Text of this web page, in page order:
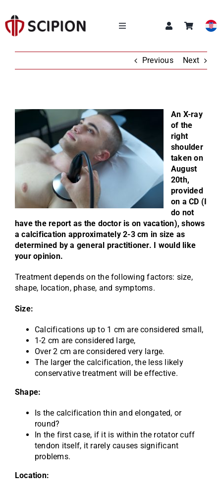
content
Toggle
OUR SERVICES
Q&A
ABOUT US
NEWS
Previous Next
An X-ray
of the
right
shoulder
taken on
August
20th,
provided
on a CD (I
do not
have the report as the doctor is on vacation), shows
a calcification approximately 2-3 cm in size as
determined by a general practitioner. I would like
your opinion.
Treatment depends on the following factors: size,
shape, location, phase, and symptoms.
Size:
Calcifications up to 1 cm are considered small,
1-2 cm are considered large,
Over 2 cm are considered very large.
The larger the calcification, the less likely
conservative treatment will be effective.
Shape:
Is the calcification thin and elongated, or
round?
In the first case, if it is within the rotator cuff
tendon itself, it rarely causes significant
problems.
Location: